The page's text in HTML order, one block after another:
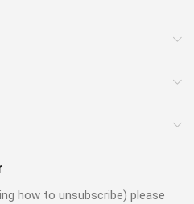
how to unsubscribe) please